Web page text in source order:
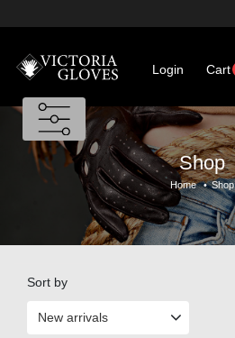
Login Cart
Shop
Home • Shop
Sort by
New arrivals